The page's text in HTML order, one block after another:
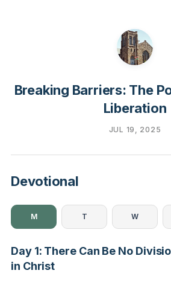
Breaking Barriers: The
Liberation
JUL 19, 2025
Devotional
M T W
Day 1: There Can Be No
in Christ